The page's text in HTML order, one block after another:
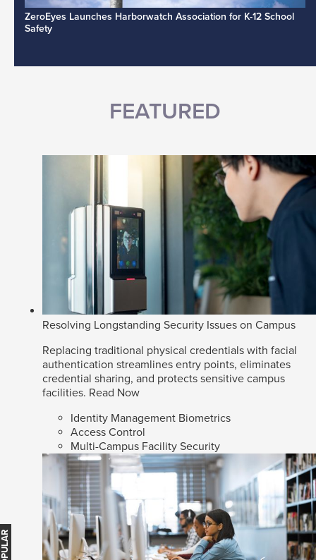
ZeroEyes Launches Harborwatch Association for K-12 School
Safety
FEATURED
Resolving Longstanding Security Issues on Campus
Replacing traditional physical credentials with facial
authentication streamlines entry points, eliminates
credential sharing, and protects sensitive campus
facilities. Read Now
Identity Management Biometrics
Access Control
Multi-Campus Facility Security